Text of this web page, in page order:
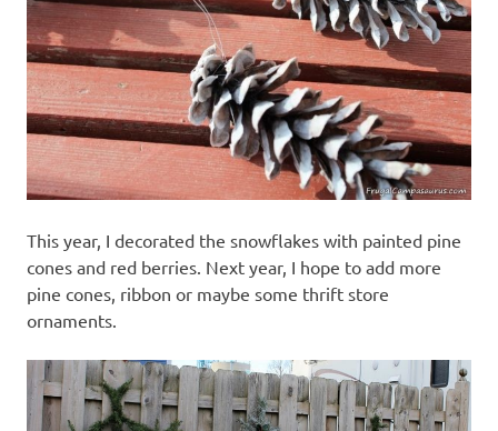
This year, I decorated the snowflakes with painted pine
cones and red berries. Next year, I hope to add more
pine cones, ribbon or maybe some thrift store
ornaments.